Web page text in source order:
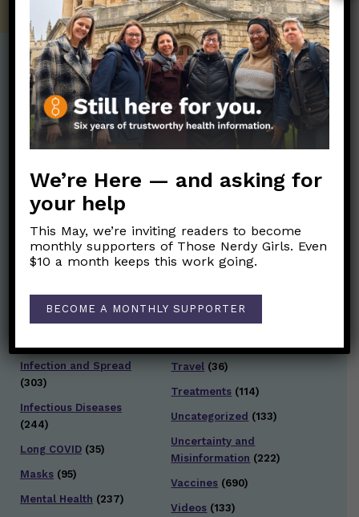
Post Categories:
Aging(33)
Biology/Immunity(109)
Data and Metrics (164)
Data Literacy(88)
Families/Kids (360)
Health Policy (41)
Infection and Spread
(303)
Infectious Diseases
(244)
Long COVID (35)
Masks (95)
Mental Health (237)
Posts en Español(528)
(152)
Social and Racial
Justice(92)
Testing and Contact
Travel (36)
Treatments (114)
Uncategorized (133)
Uncertainty and
Misinformation (222)
Vaccines (690)
Videos (133)
We’re Here — and asking for
your help
This May, we’re inviting readers to become
monthly supporters of Those Nerdy Girls. Even
$10 a month keeps this work going.
BECOME A MONTHLY SUPPORTER